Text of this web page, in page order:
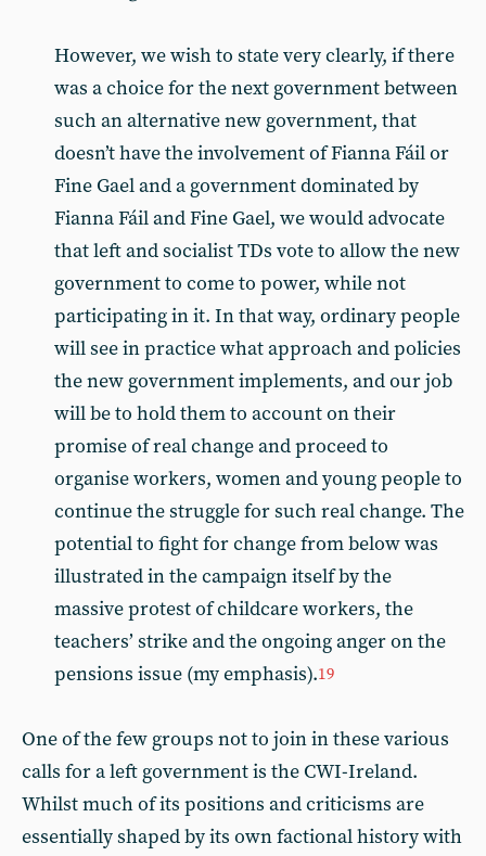
However, we wish to state very clearly, if there
was a choice for the next government between
such an alternative new government, that
doesn’t have the involvement of Fianna Fáil or
Fine Gael and a government dominated by
Fianna Fáil and Fine Gael, we would advocate
that left and socialist TDs vote to allow the new
government to come to power, while not
participating in it. In that way, ordinary people
will see in practice what approach and policies
the new government implements, and our job
will be to hold them to account on their
promise of real change and proceed to
organise workers, women and young people to
continue the struggle for such real change. The
potential to fight for change from below was
illustrated in the campaign itself by the
massive protest of childcare workers, the
teachers’ strike and the ongoing anger on the
pensions issue (my emphasis).19
One of the few groups not to join in these various
calls for a left government is the CWI-Ireland.
Whilst much of its positions and criticisms are
essentially shaped by its own factional history with